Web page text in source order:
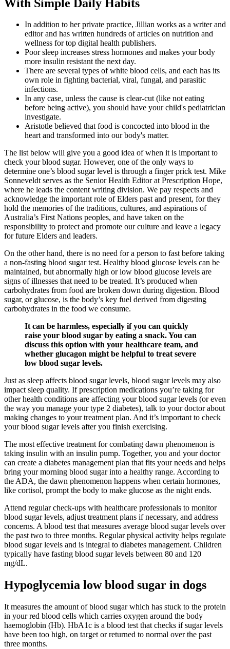
With Simple Daily Habits
In addition to her private practice, Jillian works as a writer and
editor and has written hundreds of articles on nutrition and
wellness for top digital health publishers.
Poor sleep increases stress hormones and makes your body
more insulin resistant the next day.
There are several types of white blood cells, and each has its
own role in fighting bacterial, viral, fungal, and parasitic
infections.
In any case, unless the cause is clear-cut (like not eating
before being active), you should have your child's pediatrician
investigate.
Aristotle believed that food is concocted into blood in the
heart and transformed into our body's matter.
The list below will give you a good idea of when it is important to
check your blood sugar. However, one of the only ways to
determine one’s blood sugar level is through a finger prick test. Mike
Sonneveldt serves as the Senior Health Editor at Prescription Hope,
where he leads the content writing division. We pay respects and
acknowledge the important role of Elders past and present, for they
hold the memories of the traditions, cultures, and aspirations of
Australia’s First Nations peoples, and have taken on the
responsibility to protect and promote our culture and leave a legacy
for future Elders and leaders.
On the other hand, there is no need for a person to fast before taking
a non-fasting blood sugar test. Healthy blood glucose levels can be
maintained, but abnormally high or low blood glucose levels are
signs of illnesses that need to be treated. It’s produced when
carbohydrates from food are broken down during digestion. Blood
sugar, or glucose, is the body’s key fuel derived from digesting
carbohydrates in the food we consume.
It can be harmless, especially if you can quickly
raise your blood sugar by eating a snack. You can
discuss this option with your healthcare team, and
whether glucagon might be helpful to treat severe
low blood sugar levels.
Just as sleep affects blood sugar levels, blood sugar levels may also
impact sleep quality. If prescription medications you’re taking for
other health conditions are affecting your blood sugar levels (or even
the way you manage your type 2 diabetes), talk to your doctor about
making changes to your treatment plan. And it’s important to check
your blood sugar levels after you finish exercising.
The most effective treatment for combating dawn phenomenon is
taking insulin with an insulin pump. Together, you and your doctor
can create a diabetes management plan that fits your needs and helps
bring your morning blood sugar into a healthy range. According to
the ADA, the dawn phenomenon happens when certain hormones,
like cortisol, prompt the body to make glucose as the night ends.
Attend regular check-ups with healthcare professionals to monitor
blood sugar levels, adjust treatment plans if necessary, and address
concerns. A blood test that measures average blood sugar levels over
the past two to three months. Regular physical activity helps regulate
blood sugar levels and is integral to diabetes management. Children
typically have fasting blood sugar levels between 80 and 120
mg/dL.
Hypoglycemia low blood sugar in dogs
It measures the amount of blood sugar which has stuck to the protein
in your red blood cells which carries oxygen around the body
haemoglobin (Hb). HbA1c is a blood test that checks if sugar levels
have been too high, on target or returned to normal over the past
three months.